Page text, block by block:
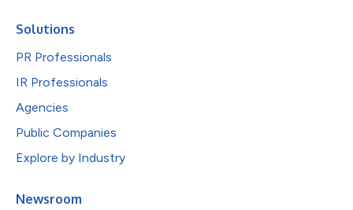
Solutions
PR Professionals
IR Professionals
Agencies
Public Companies
Explore by Industry
Newsroom